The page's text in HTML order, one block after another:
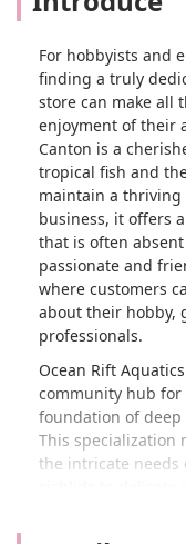
For hobbyists and
finding a truly
store can make all
enjoyment of their
Canton is a
tropical fish and
maintain a thriving
business, it offers
that is often
passionate and
where customers
about their hobby,
professionals.
Ocean Rift
community hub for
foundation of
This specialization
the intricate needs
cichlids to delicate